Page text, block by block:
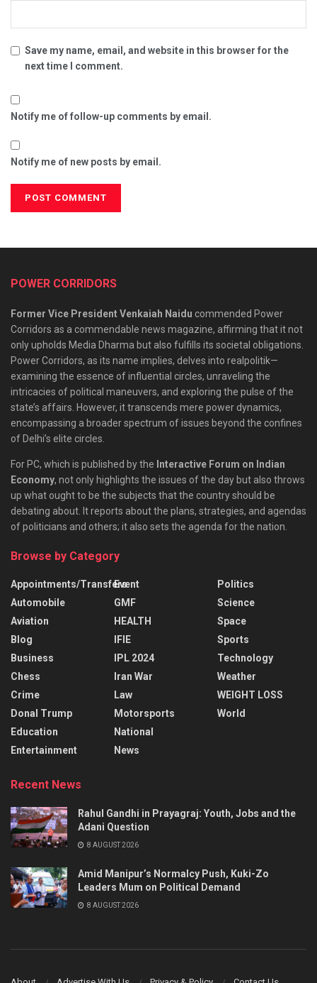
Save my name, email, and website in this browser for the
next time I comment.
Notify me of follow-up comments by email.
Notify me of new posts by email.
POWER CORRIDORS
Former Vice President Venkaiah Naidu commended Power
Corridors as a commendable news magazine, affirming that it not
only upholds Media Dharma but also fulfills its societal obligations.
Power Corridors, as its name implies, delves into realpolitik—
examining the essence of influential circles, unraveling the
intricacies of political maneuvers, and exploring the pulse of the
state’s affairs. However, it transcends mere power dynamics,
encompassing a broader spectrum of issues beyond the confines
of Delhi’s elite circles.
For PC, which is published by the Interactive Forum on Indian
Economy, not only highlights the issues of the day but also throws
up what ought to be the subjects that the country should be
debating about. It reports about the plans, strategies, and agendas
of politicians and others; it also sets the agenda for the nation.
Browse by Category
Appointments/Transfers
Automobile
Aviation
Blog
Business
Chess
Crime
Donal Trump
Education
Entertainment
Event
GMF
HEALTH
IFIE
IPL 2024
Iran War
Law
Motorsports
National
News
Politics
Science
Space
Sports
Technology
Weather
WEIGHT LOSS
World
Recent News
Rahul Gandhi in Prayagraj: Youth, Jobs and the
Adani Question
8 AUGUST 2026
Amid Manipur’s Normalcy Push, Kuki-Zo
Leaders Mum on Political Demand
8 AUGUST 2026